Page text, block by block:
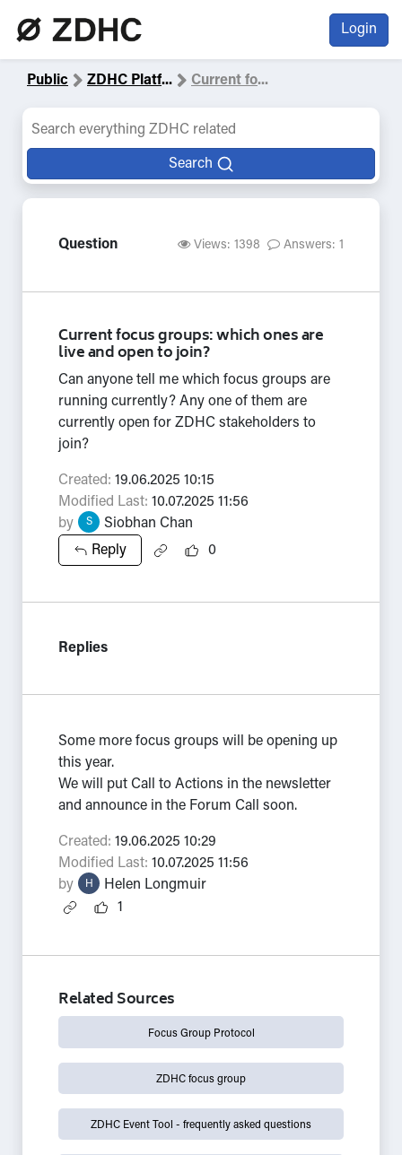
Login
Public ZDHC Platf... Current fo...
Search
Question Views: 1398 Answers: 1
Current focus groups: which ones are
live and open to join?
Can anyone tell me which focus groups are
running currently? Any one of them are
currently open for ZDHC stakeholders to
join?
Reply 0
Created: 19.06.2025 10:15
Modified Last: 10.07.2025 11:56
by
S Siobhan Chan
Replies
Some more focus groups will be opening up
this year.
We will put Call to Actions in the newsletter
and announce in the Forum Call soon.
1
Created: 19.06.2025 10:29
Modified Last: 10.07.2025 11:56
by
H Helen Longmuir
Related Sources
Focus Group Protocol
ZDHC focus group
ZDHC Event Tool - frequently asked questions